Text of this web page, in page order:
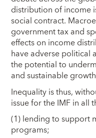
distribution of income
social contract.
government tax and
effects on income
have adverse political
the potential to
and sustainable
Inequality is thus,
issue for the IMF in all
(1) lending to support
programs;